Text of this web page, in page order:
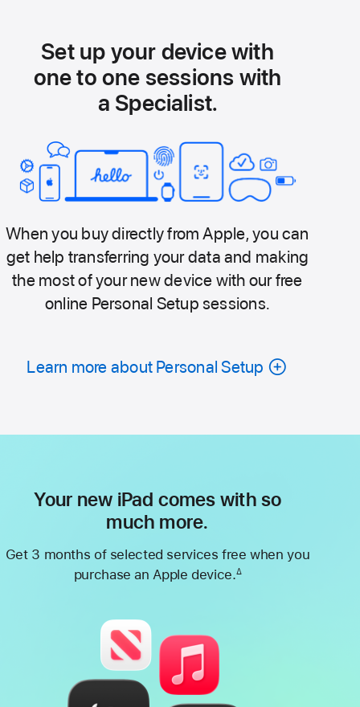
Set up your device with
one to one sessions with
a Specialist.
When you buy directly from Apple, you can
get help transferring your data and making
the most of your new device with our free
online Personal Setup sessions.
Learn more about Personal Setup
Your new iPad comes with so
much more.
Get 3 months of selected services free when you
purchase an Apple device.∆